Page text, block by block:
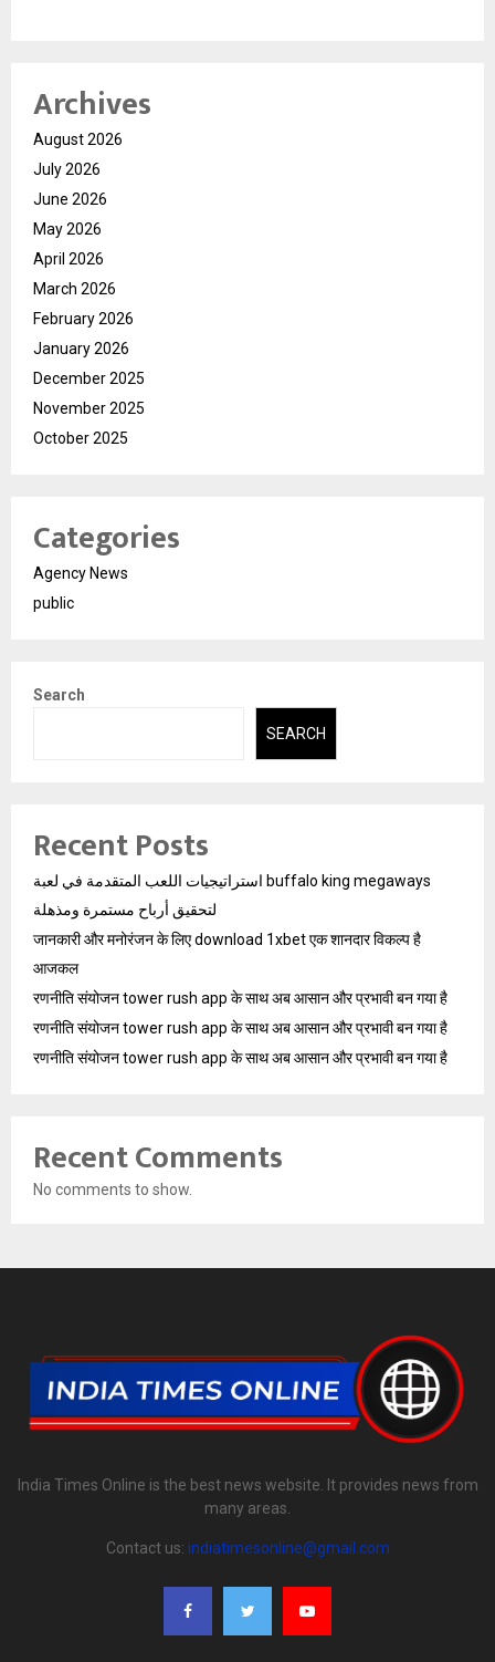
Archives
August 2026
July 2026
June 2026
May 2026
April 2026
March 2026
February 2026
January 2026
December 2025
November 2025
October 2025
Categories
Agency News
public
Search
SEARCH
Recent Posts
استراتيجيات اللعب المتقدمة في لعبة buffalo king megaways
لتحقيق أرباح مستمرة ومذهلة
जानकारी और मनोरंजन के लिए download 1xbet एक शानदार विकल्प है
आजकल
रणनीति संयोजन tower rush app के साथ अब आसान और प्रभावी बन गया है
रणनीति संयोजन tower rush app के साथ अब आसान और प्रभावी बन गया है
रणनीति संयोजन tower rush app के साथ अब आसान और प्रभावी बन गया है
Recent Comments
No comments to show.
India Times Online is the best news website. It provides news from
many areas.
Contact us: indiatimesonline@gmail.com